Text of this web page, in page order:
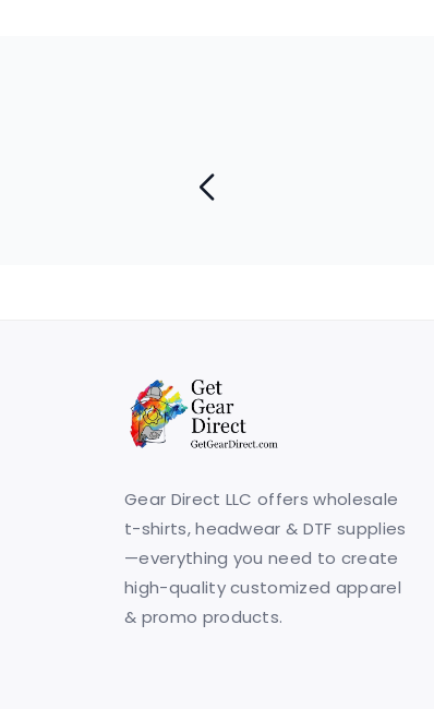
Gear Direct LLC offers wholesale
t-shirts, headwear & DTF supplies
—everything you need to create
high-quality customized apparel
& promo products.